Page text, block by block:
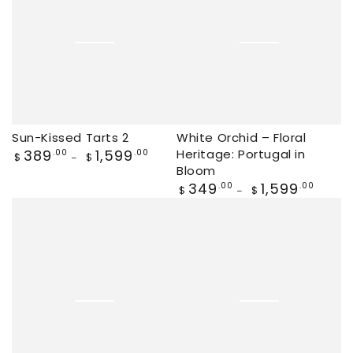
Sun-Kissed Tarts 2
Regular
$ 389 .00 $ 1,599 .00
White Orchid – Floral
Heritage: Portugal in
Bloom
Regular
$ 349 .00 $ 1,599 .00